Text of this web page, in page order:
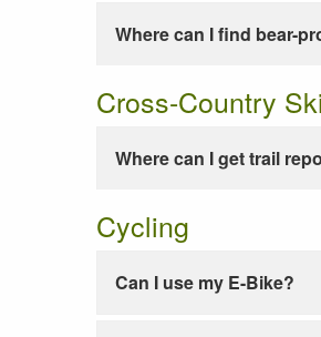
Where can I find bear-
Cross-Country
Where can I get trail
Cycling
Can I use my E-Bike?